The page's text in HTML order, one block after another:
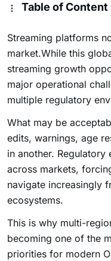
Table of Content
Streaming platforms
market.While this
streaming growth
major operational
multiple regulatory
What may be
edits, warnings, age
in another.
across markets,
navigate increasingly
ecosystems.
This is why multi-
becoming one of the
priorities for modern